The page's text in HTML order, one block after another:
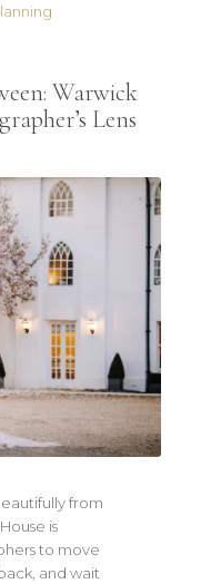
Warwick
Lens
from
is
to move
and wait